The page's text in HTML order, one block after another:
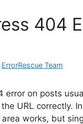
404
ErrorRescue Team
error on posts
URL correctly.
works, but